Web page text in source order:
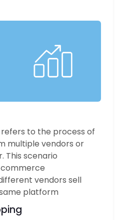
to the process of
multiple vendors or
This scenario
vendors sell
platform